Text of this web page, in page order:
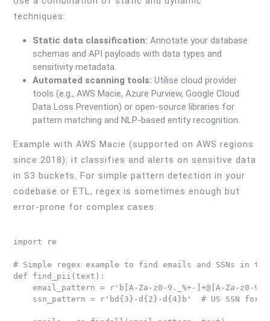
techniques:
Static data classification: Annotate your database
schemas and API payloads with data types and
sensitivity metadata.
Automated scanning tools: Utilise cloud provider
tools (e.g., AWS Macie, Azure Purview, Google Cloud
Data Loss Prevention) or open-source libraries for
pattern matching and NLP-based entity recognition.
Example with AWS Macie (supported on AWS regions
since 2018): it classifies and alerts on sensitive data
in S3 buckets. For simple pattern detection in your
codebase or ETL, regex is sometimes enough but
error-prone for complex cases.
import re
# Simple regex example to find emails and SSNs in
def find_pii(text):
email_pattern = r'b[A-Za-z0-9._%+-]+@[A-Za-z0-
ssn_pattern = r'bd{3}-d{2}-d{4}b'  # US SSN